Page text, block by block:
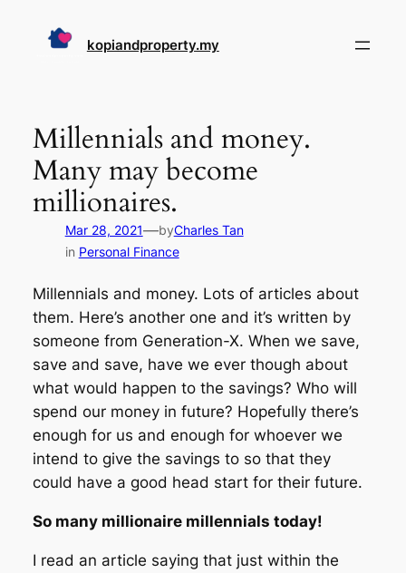
kopiandproperty.my
Millennials and money.
Many may become
millionaires.
Mar 28, 2021—byCharles Tan
in Personal Finance
Millennials and money. Lots of articles about
them. Here’s another one and it’s written by
someone from Generation-X. When we save,
save and save, have we ever though about
what would happen to the savings? Who will
spend our money in future? Hopefully there’s
enough for us and enough for whoever we
intend to give the savings to so that they
could have a good head start for their future.
So many millionaire millennials today!
I read an article saying that just within the